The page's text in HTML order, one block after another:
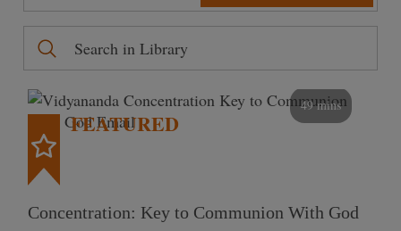
49 mins
FEATURED
Concentration: Key to Communion With God